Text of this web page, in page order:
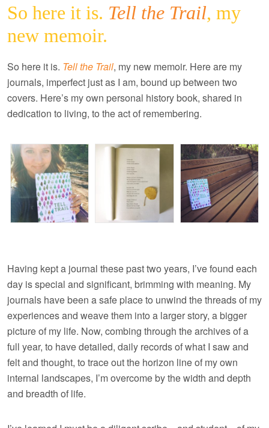
So here it is. Tell the Trail, my
new memoir.
So here it is. Tell the Trail, my new memoir. Here are my
journals, imperfect just as I am, bound up between two
covers. Here’s my own personal history book, shared in
dedication to living, to the act of remembering.
Having kept a journal these past two years, I’ve found each
day is special and significant, brimming with meaning. My
journals have been a safe place to unwind the threads of my
experiences and weave them into a larger story, a bigger
picture of my life. Now, combing through the archives of a
full year, to have detailed, daily records of what I saw and
felt and thought, to trace out the horizon line of my own
internal landscapes, I’m overcome by the width and depth
and breadth of life.